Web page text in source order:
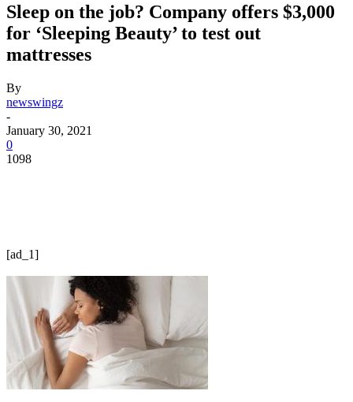
Sleep on the job? Company offers $3,000
for ‘Sleeping Beauty’ to test out
mattresses
By
newswingz
-
January 30, 2021
0
1098
[ad_1]